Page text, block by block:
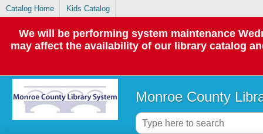
Catalog Home Kids Catalog
We will be performing system maintenance
may affect the availability of our library catalog
Monroe County